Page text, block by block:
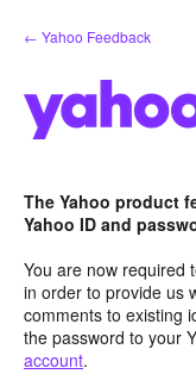
Skip
to
← Yahoo Feedback
The Yahoo product
Yahoo ID and
You are now required
in order to provide us
comments to existing
the password to your
account.